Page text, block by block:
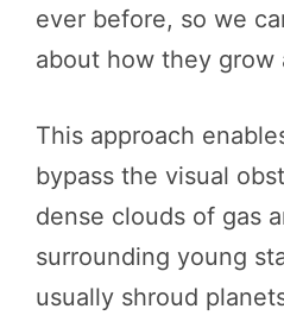
ever before, so we
about how they grow
This approach
bypass the visual
dense clouds of gas
surrounding young
usually shroud